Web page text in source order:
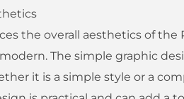
the overall aesthetics of the
The simple graphic
it is a simple style or a